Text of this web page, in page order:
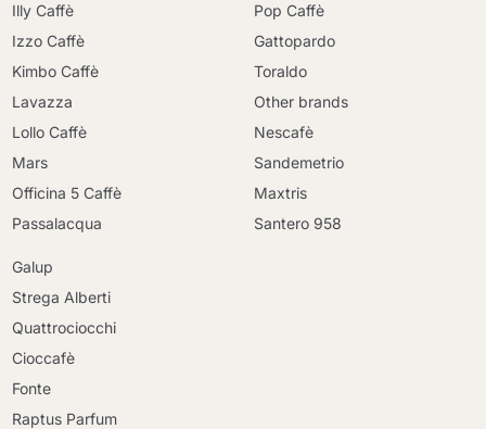
Illy Caffè
Izzo Caffè
Kimbo Caffè
Lavazza
Lollo Caffè
Mars
Officina 5 Caffè
Passalacqua
Pop Caffè
Gattopardo
Toraldo
Other brands
Nescafè
Sandemetrio
Maxtris
Santero 958
Galup
Strega Alberti
Quattrociocchi
Cioccafè
Fonte
Raptus Parfum